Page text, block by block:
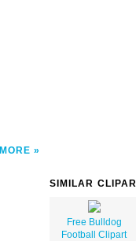
MORE
SIMILAR
Free Bulldog
Football Clipart